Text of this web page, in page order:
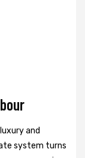
and
system turns